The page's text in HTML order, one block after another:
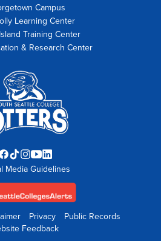
Campus
Learning Center
Training Center
& Research Center
Facebook
opens
in
new
tab
TikTok
opens
in
new
tab
Instagram
opens
in
new
tab
YouTube
opens
in
new
tab
LinkedIn
opens
in
new
tab
Media Guidelines
Privacy
Public Records
Feedback